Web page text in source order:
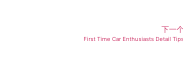
下一
First Time Car Enthusiasts Detail